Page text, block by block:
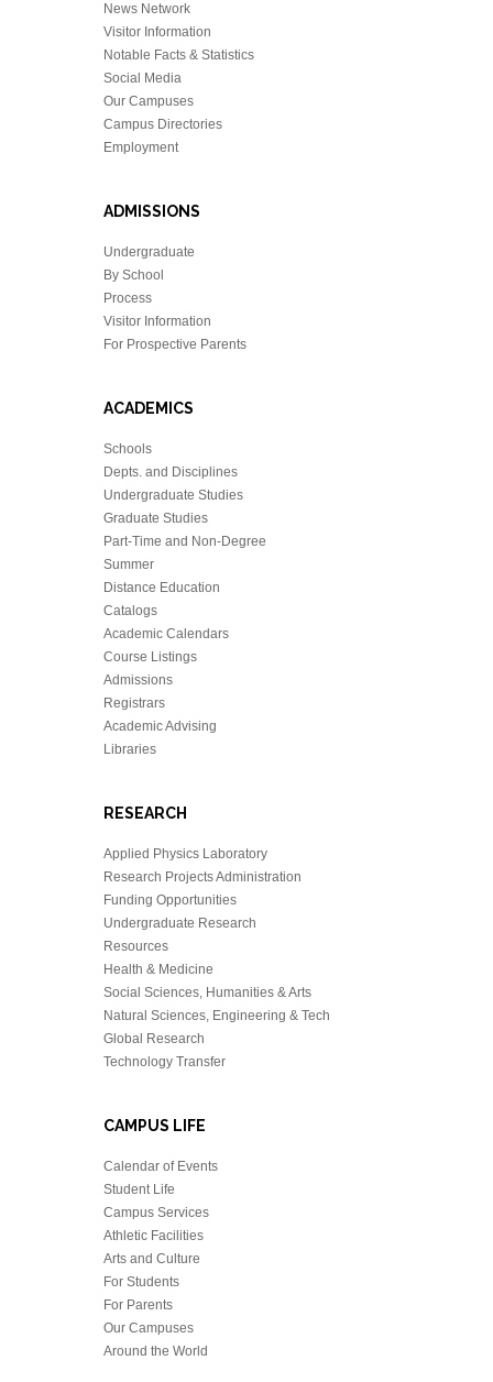
News Network
Visitor Information
Notable Facts & Statistics
Social Media
Our Campuses
Campus Directories
Employment
ADMISSIONS
Undergraduate
By School
Process
Visitor Information
For Prospective Parents
ACADEMICS
Schools
Depts. and Disciplines
Undergraduate Studies
Graduate Studies
Part-Time and Non-Degree
Summer
Distance Education
Catalogs
Academic Calendars
Course Listings
Admissions
Registrars
Academic Advising
Libraries
RESEARCH
Applied Physics Laboratory
Research Projects Administration
Funding Opportunities
Undergraduate Research
Resources
Health & Medicine
Social Sciences, Humanities & Arts
Natural Sciences, Engineering & Tech
Global Research
Technology Transfer
CAMPUS LIFE
Calendar of Events
Student Life
Campus Services
Athletic Facilities
Arts and Culture
For Students
For Parents
Our Campuses
Around the World